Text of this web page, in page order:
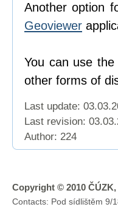
Another option
Geoviewer
You can use the
other forms of
Last update:
Last revision:
Author: 224
Copyright © 2010
Contacts: Pod sídlištěm 9/